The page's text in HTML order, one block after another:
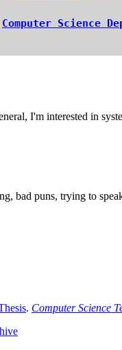
Computer Science
I'm interested in
bad puns, trying to
. Computer Science